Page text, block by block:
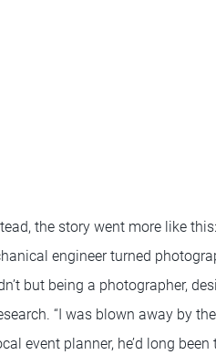
the story went more like
engineer turned
but being a photographer,
“I was blown away by the
event planner, he’d long been